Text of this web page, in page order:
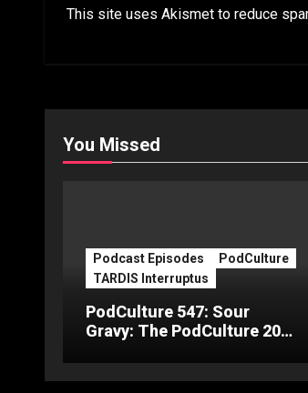
This site uses Akismet to reduce
You Missed
Podcast Episodes
PodCulture
TARDIS Interruptus
PodCulture 547: Sour
Gravy: The PodCulture 20th
C